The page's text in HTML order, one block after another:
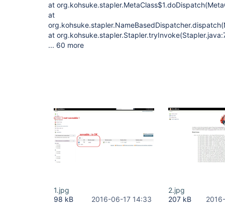
at
at
at
... 60 more
1.jpg
98 kB
2016-06-17 14:33
2.jpg
207 kB